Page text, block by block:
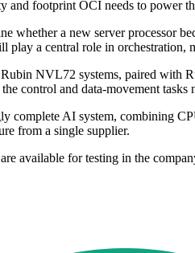
footprint OCI needs to power
whether a new server processor
a central role in orchestration,
NVL72 systems, paired
control and data-movement tasks
AI system, combining
from a single supplier.
available for testing in the